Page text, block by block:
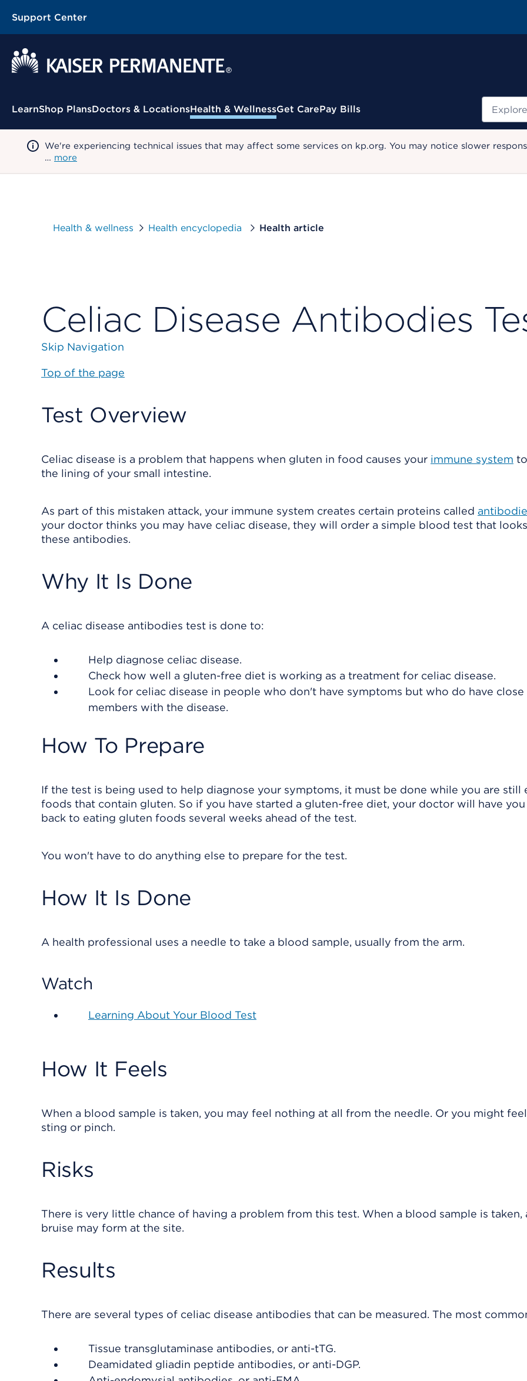
Support Center
Contextual Menu
LearnShop PlansDoctors & LocationsHealth & WellnessGet CarePay Bills
We're experiencing technical issues that may affect some services on kp.org. You may notice slower
… more
Health & wellness Health encyclopedia Health article
Celiac Disease Antibodies
Skip Navigation
Top of the page
Test Overview
Celiac disease is a problem that happens when gluten in food causes your immune system
the lining of your small intestine.
As part of this mistaken attack, your immune system creates certain proteins called
your doctor thinks you may have celiac disease, they will order a simple blood test that
these antibodies.
Why It Is Done
A celiac disease antibodies test is done to:
Help diagnose celiac disease.
Check how well a gluten-free diet is working as a treatment for celiac disease.
Look for celiac disease in people who don't have symptoms but who do have
members with the disease.
How To Prepare
If the test is being used to help diagnose your symptoms, it must be done while you are still
foods that contain gluten. So if you have started a gluten-free diet, your doctor will have
back to eating gluten foods several weeks ahead of the test.
You won't have to do anything else to prepare for the test.
How It Is Done
A health professional uses a needle to take a blood sample, usually from the arm.
Watch
Learning About Your Blood Test
How It Feels
When a blood sample is taken, you may feel nothing at all from the needle. Or you might
sting or pinch.
Risks
There is very little chance of having a problem from this test. When a blood sample is taken,
bruise may form at the site.
Results
There are several types of celiac disease antibodies that can be measured. The most
Tissue transglutaminase antibodies, or anti-tTG.
Deamidated gliadin peptide antibodies, or anti-DGP.